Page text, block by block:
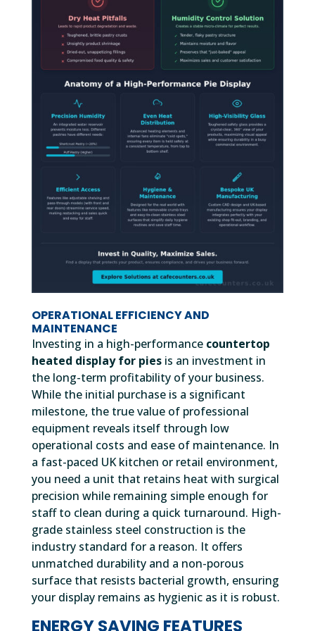
OPERATIONAL EFFICIENCY AND
MAINTENANCE
Investing in a high-performance countertop
heated display for piesis an investment in
the long-term profitability of your business.
While the initial purchase is a significant
milestone, the true value of professional
equipment reveals itself through low
operational costs and ease of maintenance. In
a fast-paced UK kitchen or retail environment,
you need a unit that retains heat with surgical
precision while remaining simple enough for
staff to clean during a quick turnaround. High-
grade stainless steel construction is the
industry standard for a reason. It offers
unmatched durability and a non-porous
surface that resists bacterial growth, ensuring
your display remains as hygienic as it is robust.
ENERGY SAVING FEATURES